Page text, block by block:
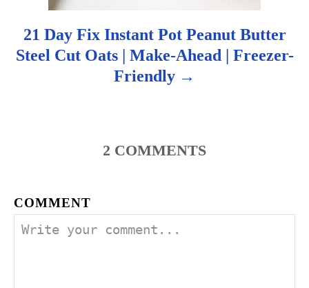
21 Day Fix Instant Pot Peanut Butter
Steel Cut Oats | Make-Ahead | Freezer-
Friendly
2 COMMENTS
COMMENT